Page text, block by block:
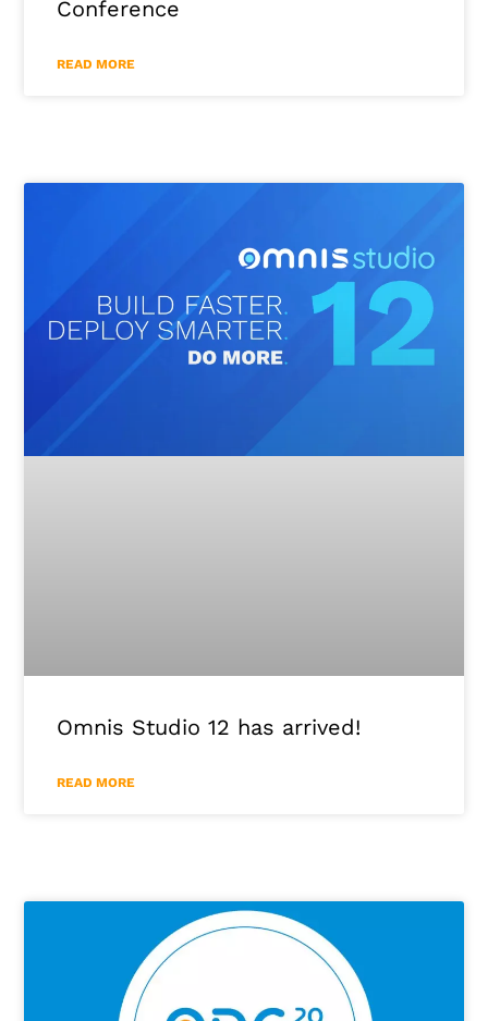
Conference
READ MORE
Omnis Studio 12 has arrived!
READ MORE